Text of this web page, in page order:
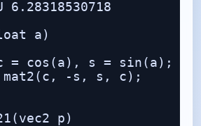
6.28318530718
a)
= cos(a), s = sin(a);
-s, s, c);
p)